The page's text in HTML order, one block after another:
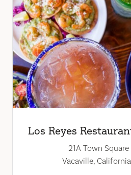
Los Reyes
21A Town Square
Vacaville,